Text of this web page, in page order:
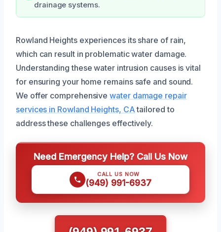
drainage systems.
Rowland Heights experiences its share of rain,
which can result in problematic water damage.
Understanding these water intrusion causes is vital
for ensuring your home remains safe and sound.
We offer comprehensivewater damage repair
services in Rowland Heights, CAtailored to
address these challenges effectively.
Need Emergency Help? Call Us Now
CALL US NOW
(949) 991-6937